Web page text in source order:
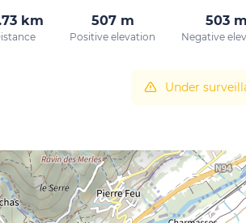
km 507 m
Positive elevation
503 m
Negative
Under